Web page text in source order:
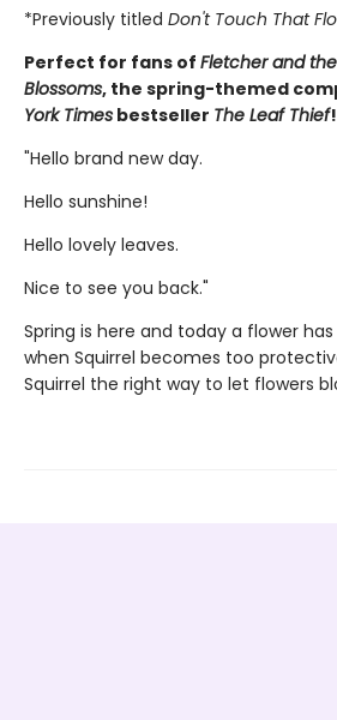
*Previously titled Don't Touch That
Perfect for fans of Fletcher and
Blossoms, the spring-themed
York Times bestseller The Leaf Thief!
"Hello brand new day.
Hello sunshine!
Hello lovely leaves.
Nice to see you back."
Spring is here and today a flower
when Squirrel becomes too
Squirrel the right way to let flowers